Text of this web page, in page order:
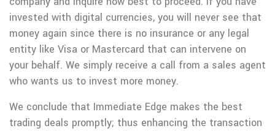
invested with digital currencies, you will never see that
money again since there is no insurance or any legal
entity like Visa or Mastercard that can intervene on
your behalf. We simply receive a call from a sales agent
who wants us to invest more money.
We conclude that Immediate Edge makes the best
trading deals promptly; thus enhancing the transaction